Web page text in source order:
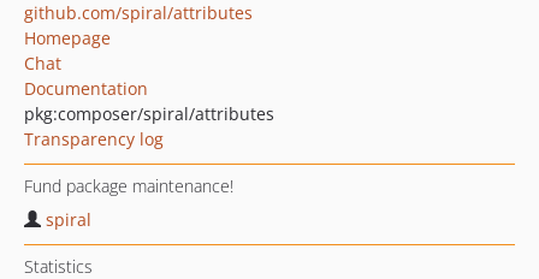
github.com/spiral/attributes
Homepage
Chat
Documentation
pkg:composer/spiral/attributes
Transparency log
Fund package maintenance!
spiral
Statistics